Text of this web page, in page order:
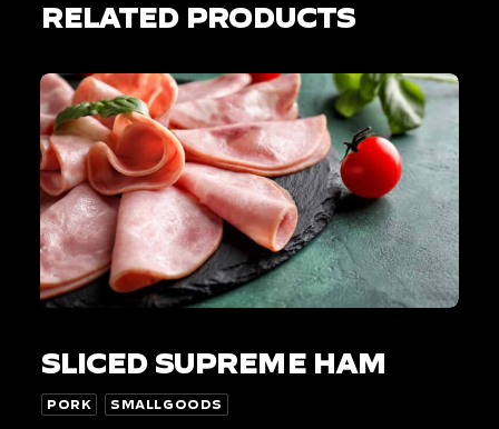
RELATED PRODUCTS
has
variants.
SLICED SUPREME HAM
PORK SMALLGOODS